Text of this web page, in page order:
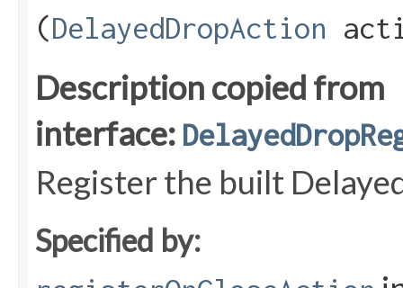
(DelayedDropAction
Description copied from
interface:
Register the built
Specified by: